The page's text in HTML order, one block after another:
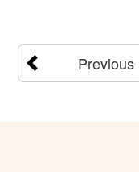
Previous